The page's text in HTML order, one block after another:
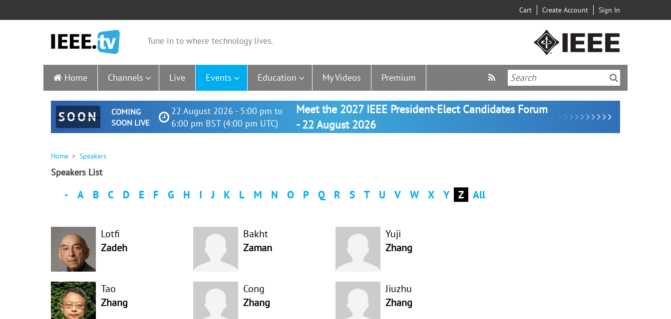
Cart Create Account Sign In
Tune in to where technology lives.
Home Channels Live Events Education My Videos Premium
SOON
COMING
SOON LIVE
22 August 2026 - 5:00 pm to
6:00 pm BST (4:00 pm UTC)
Meet the 2027 IEEE President-Elect Candidates Forum
- 22 August 2026
Home Speakers
Speakers List
- A B C D E F G H I J K L M N O P Q R S T U V W X Y Z All
Lotfi
Zadeh
Bakht
Zaman
Yuji
Zhang
Tao
Zhang
Cong
Zhang
Jiuzhu
Zhang